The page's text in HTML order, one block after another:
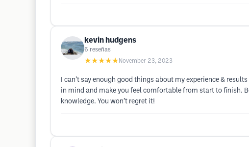
kevin hudgens
6 reseñas
★★★★★ November 23, 2023
I can’t say enough good things about my experience &
in mind and make you feel comfortable from start to finish.
knowledge. You won’t regret it!